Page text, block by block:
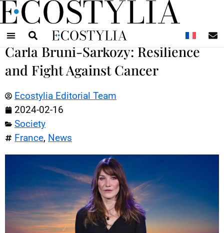
Carla Bruni-Sarkozy: Resilience
and Fight Against Cancer
Ecostylia Editorial Team
2024-02-16
Society
France, News